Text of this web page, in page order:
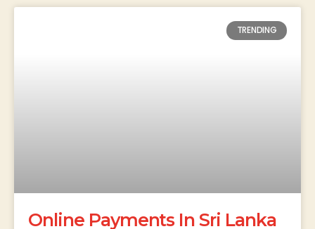
TRENDING
Online Payments In Sri Lanka